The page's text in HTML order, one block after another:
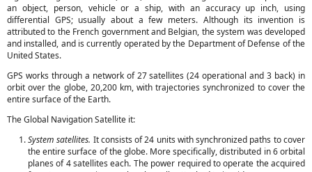
an object, person, vehicle or a ship, with an accuracy up inch, using
differential GPS; usually about a few meters. Although its invention is
attributed to the French government and Belgian, the system was developed
and installed, and is currently operated by the Department of Defense of the
United States.
GPS works through a network of 27 satellites (24 operational and 3 back) in
orbit over the globe, 20,200 km, with trajectories synchronized to cover the
entire surface of the Earth.
The Global Navigation Satellite it:
System satellites. It consists of 24 units with synchronized paths to cover
the entire surface of the globe. More specifically, distributed in 6 orbital
planes of 4 satellites each. The power required to operate the acquired